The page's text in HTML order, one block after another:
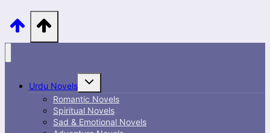
Urdu Novels
Toggle
menu
Romantic Novels
Spiritual Novels
Sad & Emotional Novels